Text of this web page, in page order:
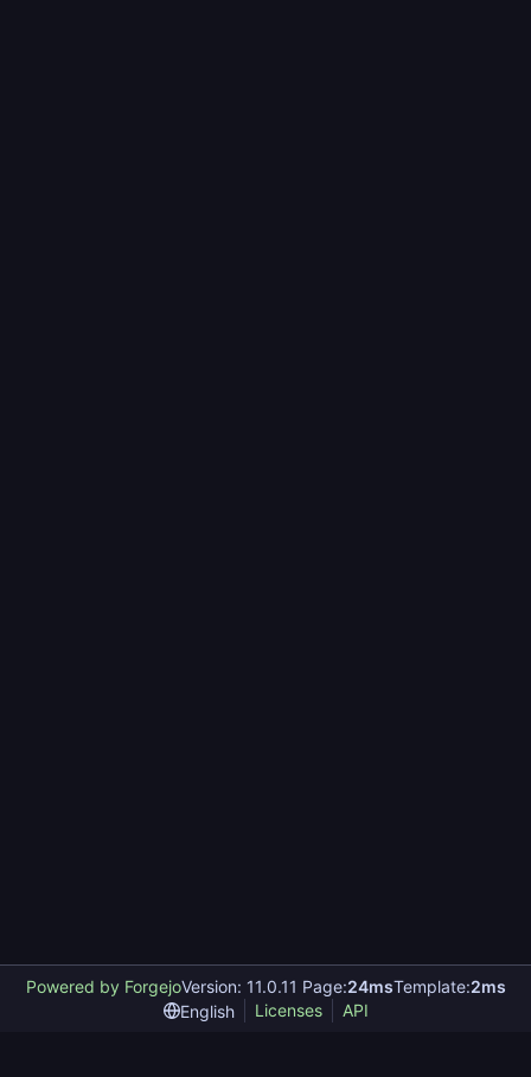
Powered by ForgejoVersion: 11.0.11 Page:24msTemplate:2ms
English
Licenses API